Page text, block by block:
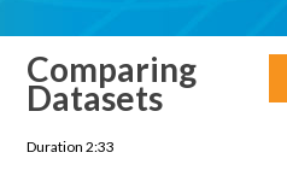
Comparing
Datasets
Duration 2:33